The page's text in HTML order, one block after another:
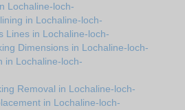
Lochaline-loch-
in Lochaline-loch-
Lines in Lochaline-loch-
Dimensions in Lochaline-loch-
in Lochaline-loch-
Removal in Lochaline-loch-
in Lochaline-loch-